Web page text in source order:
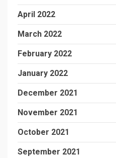
April 2022
March 2022
February 2022
January 2022
December 2021
November 2021
October 2021
September 2021